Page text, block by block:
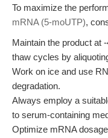
To maximize the
mRNA (5-moUTP),
Maintain the product at
thaw cycles by
Work on ice and use
degradation.
Always employ a
to serum-containing
Optimize mRNA